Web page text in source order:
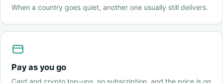
When a country goes quiet, another one usually still delivers.
Pay as you go
Card and crypto top-ups, no subscription, and the price is on